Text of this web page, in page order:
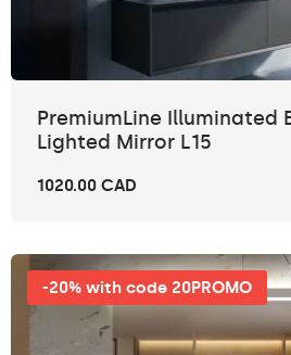
PremiumLine Illuminated
Lighted Mirror L15
1020.00 CAD
-20% with code 20PROMO